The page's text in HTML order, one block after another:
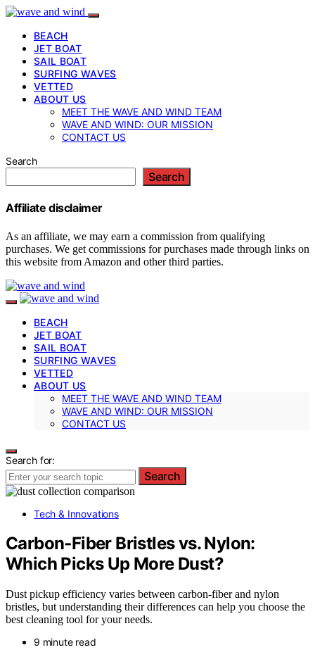
BEACH
JET BOAT
SAIL BOAT
SURFING WAVES
VETTED
ABOUT US
MEET THE WAVE AND WIND TEAM
WAVE AND WIND: OUR MISSION
CONTACT US
Search
Search
Affiliate disclaimer
As an affiliate, we may earn a commission from qualifying
purchases. We get commissions for purchases made through links on
this website from Amazon and other third parties.
BEACH
JET BOAT
SAIL BOAT
SURFING WAVES
VETTED
ABOUT US
MEET THE WAVE AND WIND TEAM
WAVE AND WIND: OUR MISSION
CONTACT US
Search for:
Search
Tech & Innovations
Carbon‑Fiber Bristles vs. Nylon:
Which Picks Up More Dust?
Dust pickup efficiency varies between carbon-fiber and nylon
bristles, but understanding their differences can help you choose the
best cleaning tool for your needs.
9 minute read